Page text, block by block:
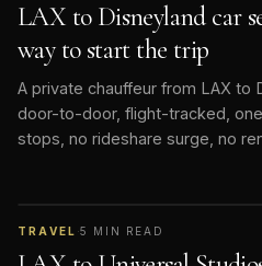
LAX to Disneyland car
way to start the trip
A private chauffeur from LAX to
door-to-door, flight-tracked,
stops, no rideshare surge, no
TRAVEL ·5 MIN READ